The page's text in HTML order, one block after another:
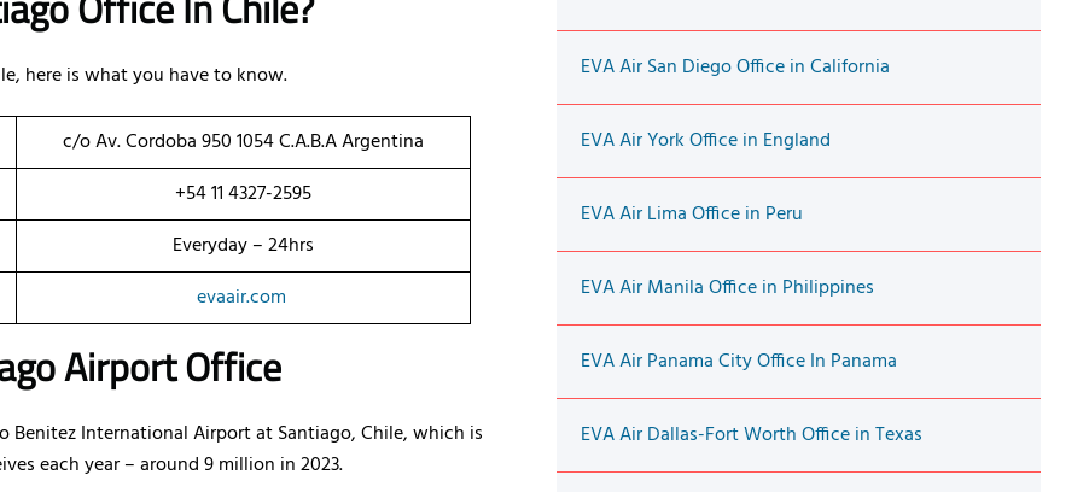
here is what you have to know.
c/o Av. Cordoba 950 1054 C.A.B.A Argentina
+54 11 4327-2595
Everyday – 24hrs
evaair.com
Airport Office
International Airport at Santiago, Chile, which is
each year – around 9 million in 2023.
EVA Air San Diego Office in California
EVA Air York Office in England
EVA Air Lima Office in Peru
EVA Air Manila Office in Philippines
EVA Air Panama City Office In Panama
EVA Air Dallas-Fort Worth Office in Texas